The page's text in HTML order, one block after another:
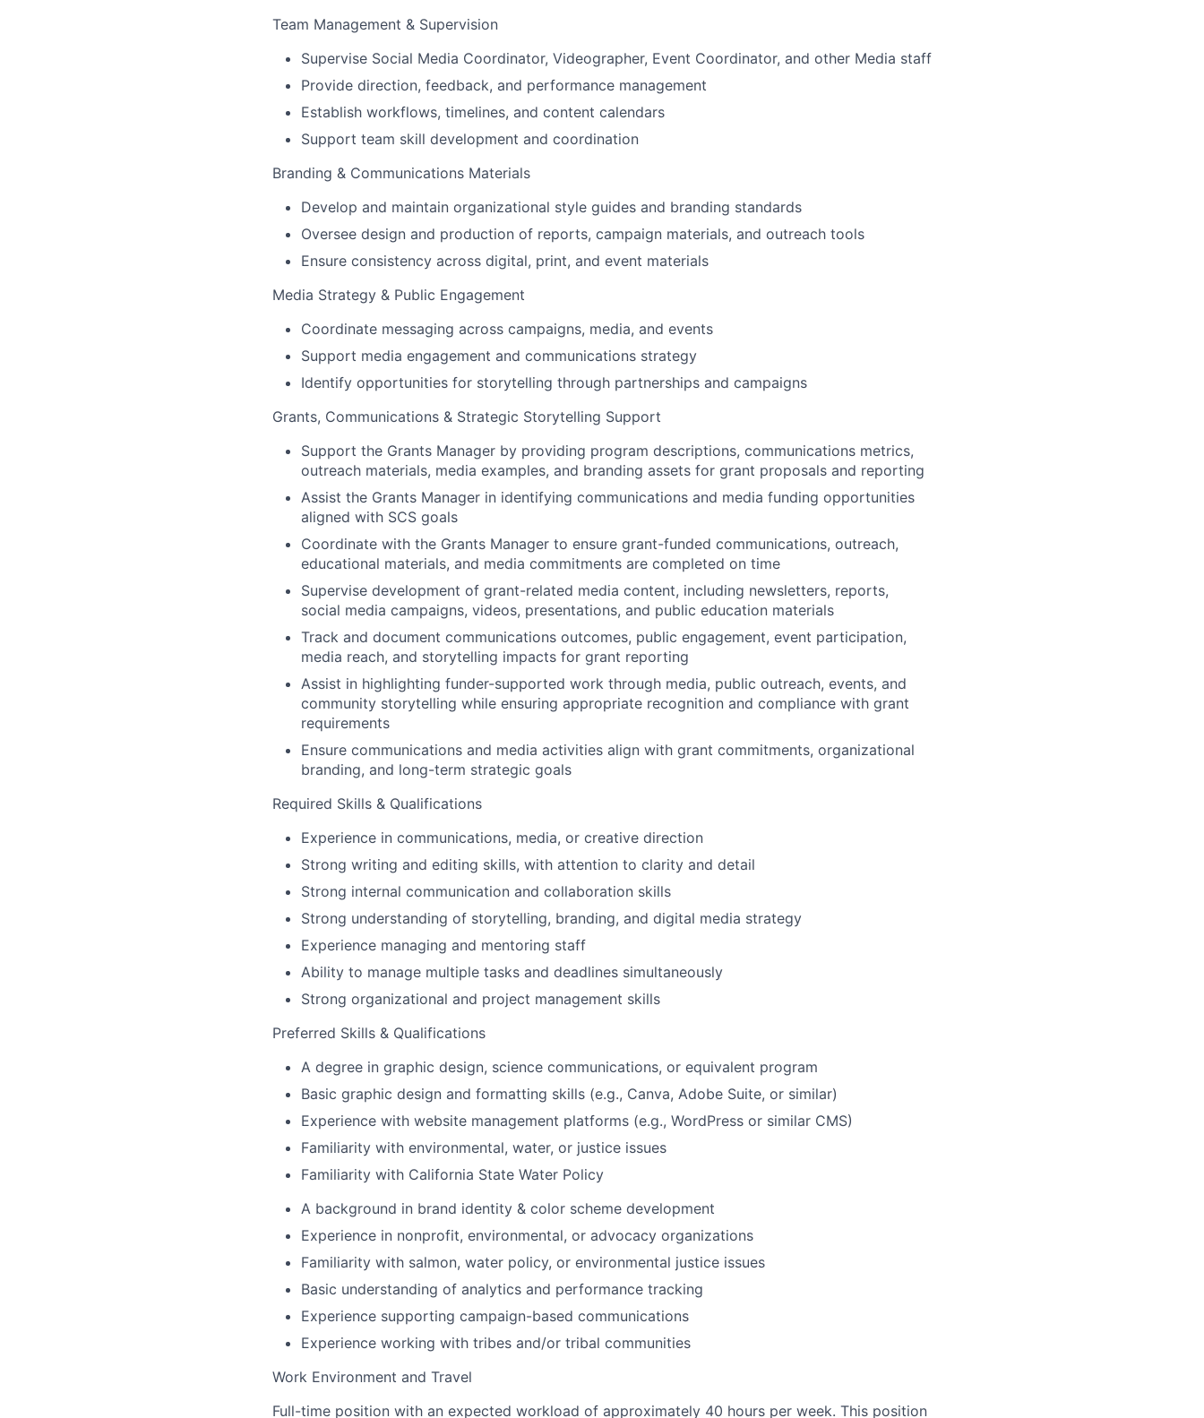
Team Management & Supervision
Supervise Social Media Coordinator, Videographer, Event Coordinator, and other Media staff
Provide direction, feedback, and performance management
Establish workflows, timelines, and content calendars
Support team skill development and coordination
Branding & Communications Materials
Develop and maintain organizational style guides and branding standards
Oversee design and production of reports, campaign materials, and outreach tools
Ensure consistency across digital, print, and event materials
Media Strategy & Public Engagement
Coordinate messaging across campaigns, media, and events
Support media engagement and communications strategy
Identify opportunities for storytelling through partnerships and campaigns
Grants, Communications & Strategic Storytelling Support
Support the Grants Manager by providing program descriptions, communications metrics,
outreach materials, media examples, and branding assets for grant proposals and reporting
Assist the Grants Manager in identifying communications and media funding opportunities
aligned with SCS goals
Coordinate with the Grants Manager to ensure grant-funded communications, outreach,
educational materials, and media commitments are completed on time
Supervise development of grant-related media content, including newsletters, reports,
social media campaigns, videos, presentations, and public education materials
Track and document communications outcomes, public engagement, event participation,
media reach, and storytelling impacts for grant reporting
Assist in highlighting funder-supported work through media, public outreach, events, and
community storytelling while ensuring appropriate recognition and compliance with grant
requirements
Ensure communications and media activities align with grant commitments, organizational
branding, and long-term strategic goals
Required Skills & Qualifications
Experience in communications, media, or creative direction
Strong writing and editing skills, with attention to clarity and detail
Strong internal communication and collaboration skills
Strong understanding of storytelling, branding, and digital media strategy
Experience managing and mentoring staff
Ability to manage multiple tasks and deadlines simultaneously
Strong organizational and project management skills
Preferred Skills & Qualifications
A degree in graphic design, science communications, or equivalent program
Basic graphic design and formatting skills (e.g., Canva, Adobe Suite, or similar)
Experience with website management platforms (e.g., WordPress or similar CMS)
Familiarity with environmental, water, or justice issues
Familiarity with California State Water Policy
A background in brand identity & color scheme development
Experience in nonprofit, environmental, or advocacy organizations
Familiarity with salmon, water policy, or environmental justice issues
Basic understanding of analytics and performance tracking
Experience supporting campaign-based communications
Experience working with tribes and/or tribal communities
Work Environment and Travel
Full-time position with an expected workload of approximately 40 hours per week. This position